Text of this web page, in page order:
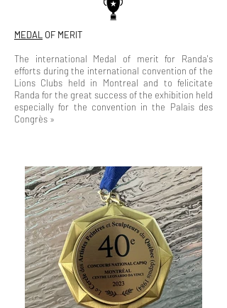
MEDAL OF MERIT
The international Medal of merit for Randa's
efforts during the international convention of the
Lions Clubs held in Montreal and to felicitate
Randa for the great success of the exhibition held
especially for the convention in the Palais des
Congrès »